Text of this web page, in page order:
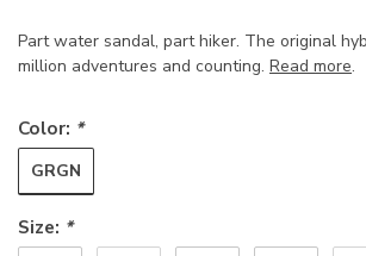
Part water sandal, part hiker. The original
million adventures and counting. Read more.
Color: *
GRGN
Size: *